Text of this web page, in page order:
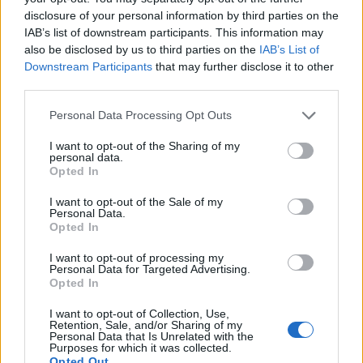
disclosure of your personal information by third parties on the
IAB’s list of downstream participants. This information may
also be disclosed by us to third parties on the IAB’s List of
Downstream Participants that may further disclose it to other
Personal Data Processing Opt Outs
I want to opt-out of the Sharing of my
personal data.
Opted In
I want to opt-out of the Sale of my
Personal Data.
Opted In
I want to opt-out of processing my
Personal Data for Targeted Advertising.
Opted In
I want to opt-out of Collection, Use,
Retention, Sale, and/or Sharing of my
Personal Data that Is Unrelated with the
Purposes for which it was collected.
after defeating the Buffalo Bills 32-29 in the AFC Championship Game
at GEHA Field at Arrowhead Stadium on January 26, 2025 in Kansas
City, Missouri. (Photo by David Eulitt/Getty Images)
WhileTaylor Swiftfans are calculating how
much financial ruin they’re willing to sustain
with each progressive vinyl variant drop of
her new album
singer-songwriter’s fiancé Travis Kelcehas
been playing it on repeat. “I’m gonna go
Swifties,” he said on the firstNew
filled appearance. “I keep listening to this
album.”